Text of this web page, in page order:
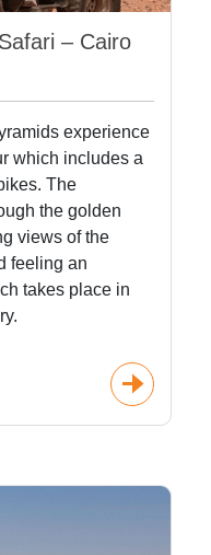
– Cairo
experience
which includes a
The
the golden
views of the
feeling an
takes place in